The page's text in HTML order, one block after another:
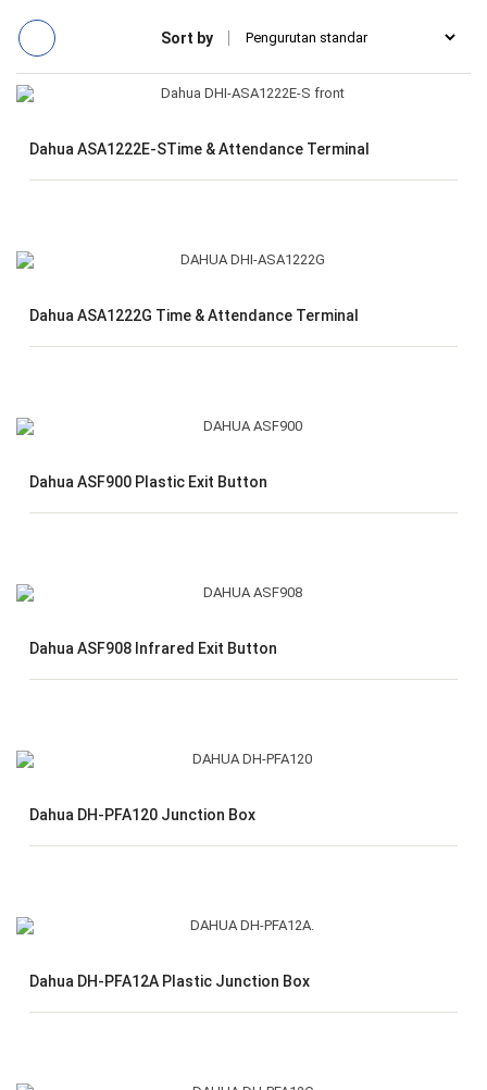
Sort by
Dahua ASA1222E-STime & Attendance Terminal
Dahua ASA1222G Time & Attendance Terminal
Dahua ASF900 Plastic Exit Button
Dahua ASF908 Infrared Exit Button
Dahua DH-PFA120 Junction Box
Dahua DH-PFA12A Plastic Junction Box